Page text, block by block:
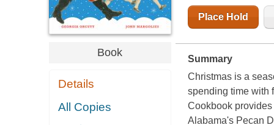
Book
Details
All Copies
Place Hold
Summary
Christmas is a
spending time with
Cookbookprovides
Alabama's Pecan